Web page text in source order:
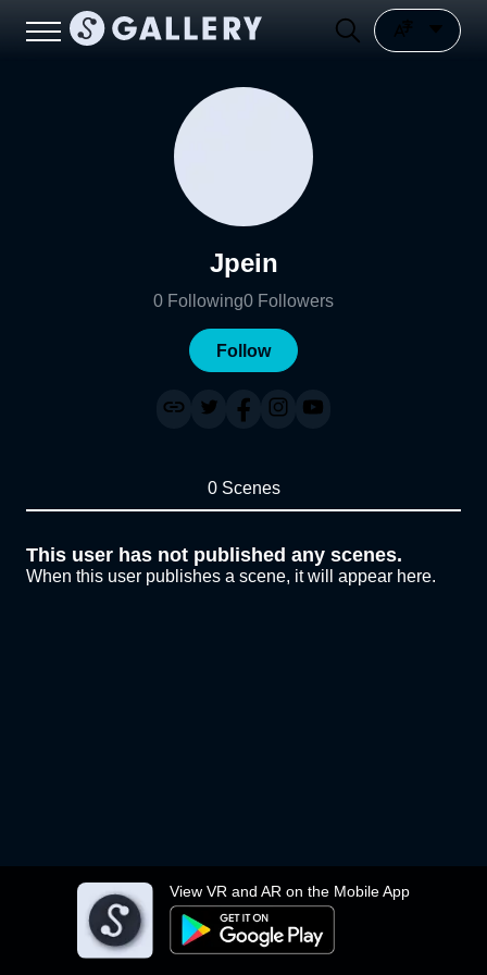
View VR and AR on the Mobile App
Jpein
0 Following0 Followers
Follow
0 Scenes
This user has not published any scenes.
When this user publishes a scene, it will appear here.